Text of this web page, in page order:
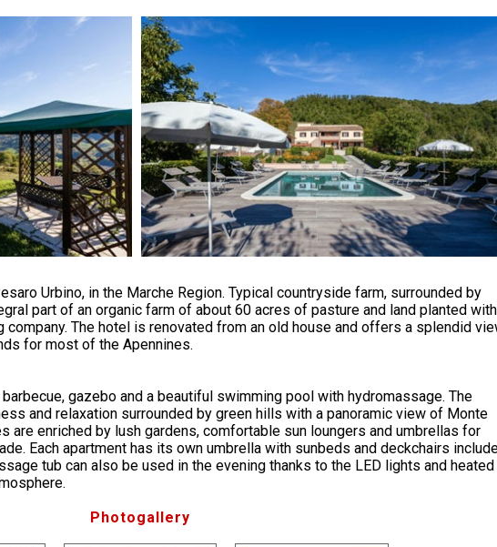
Urbino, in the Marche Region. Typical countryside farm, surrounded by
part of an organic farm of about 60 acres of pasture and land planted with
The hotel is renovated from an old house and offers a splendid
for most of the Apennines.
gazebo and a beautiful swimming pool with hydromassage. The
and relaxation surrounded by green hills with a panoramic view of Monte
are enriched by lush gardens, comfortable sun loungers and umbrellas for
Each apartment has its own umbrella with sunbeds and deckchairs
tub can also be used in the evening thanks to the LED lights and heated
Photogallery